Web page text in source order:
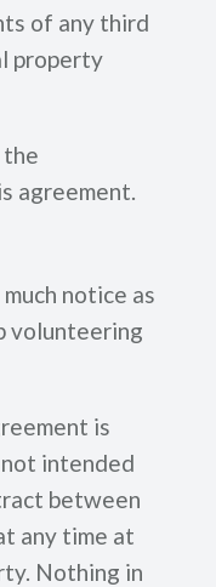
of any third
property
the
agreement.
notice as
volunteering
is
intended
between
any time at
Nothing in